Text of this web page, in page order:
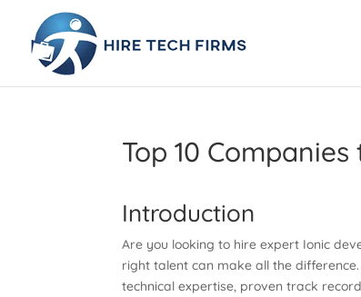
Top 10
Introduction
Are you looking to hire expert Ionic
right talent can make all the
technical expertise, proven track